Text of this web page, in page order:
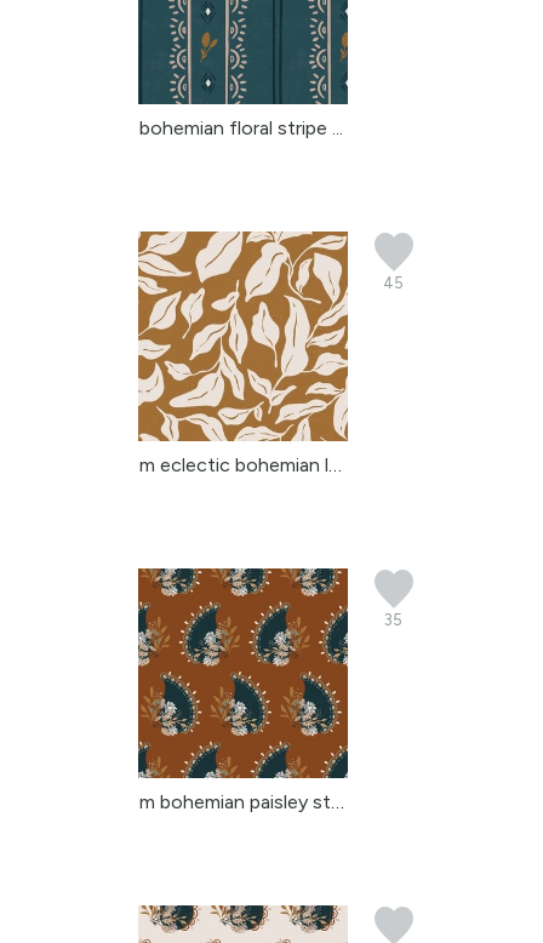
bohemian floral stripe ...
45
m eclectic bohemian lea...
35
m bohemian paisley stri...